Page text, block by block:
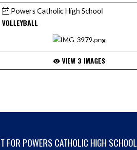
Powers Catholic High School
VOLLEYBALL
VIEW 3 IMAGES
FOR POWERS CATHOLIC HIGH SCHOOL